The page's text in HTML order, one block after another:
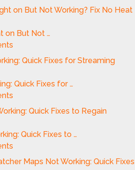
on But Not …
Quick Fixes for …
Quick Fixes to …